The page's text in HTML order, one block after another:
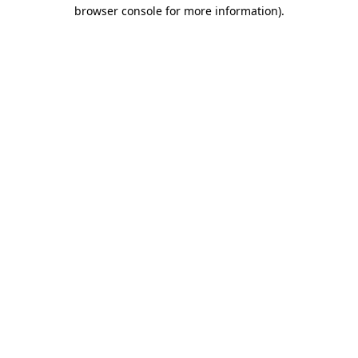
browser console for more information).